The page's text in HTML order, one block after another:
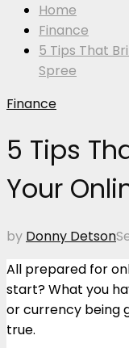
Home
Finance
5 Tips That
Spree
Finance
5 Tips
Your
by Donny Detson
All prepared for
start? What you
or currency being
true.